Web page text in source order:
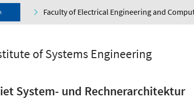
Faculty of Electrical Engineering and
of Systems Engineering
System- und Rechnerarchitektur